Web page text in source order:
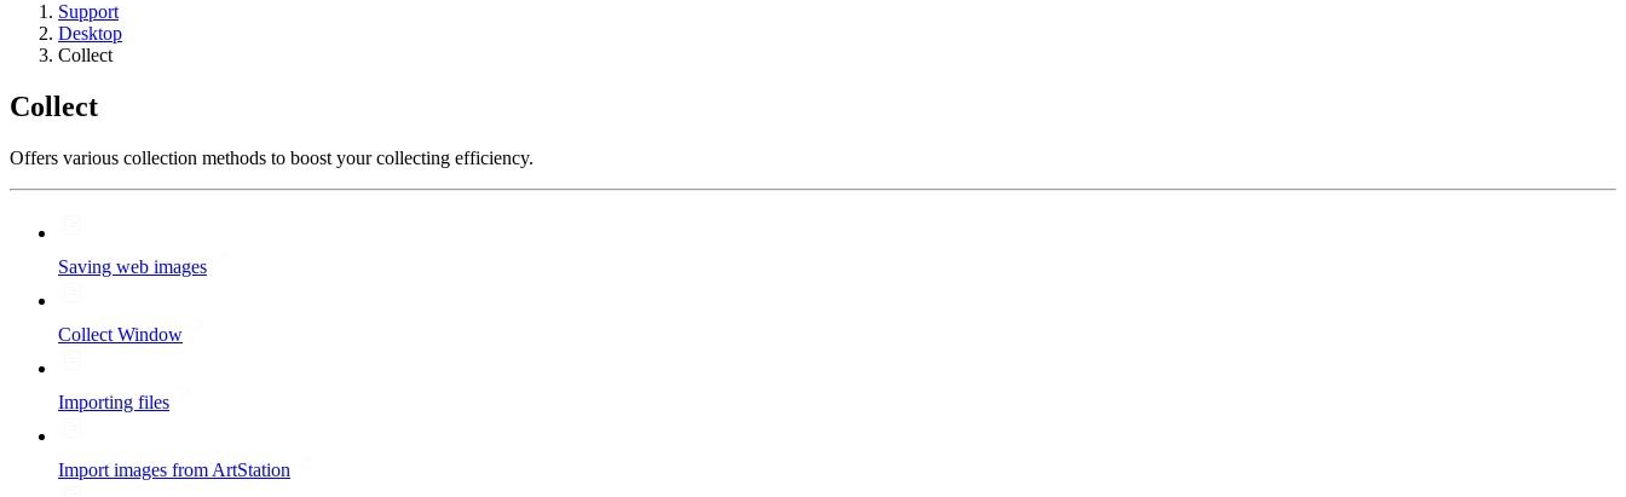
Support
Desktop
Collect
Collect
Offers various collection methods to boost your collecting efficiency.
Saving web images
Collect Window
Importing files
Import images from ArtStation